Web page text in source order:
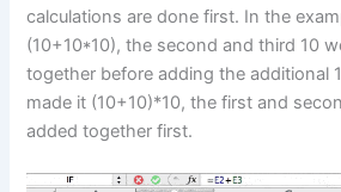
calculations are done first. In the
(10+10*10), the second and third 10
together before adding the additional
made it (10+10)*10, the first and
added together first.